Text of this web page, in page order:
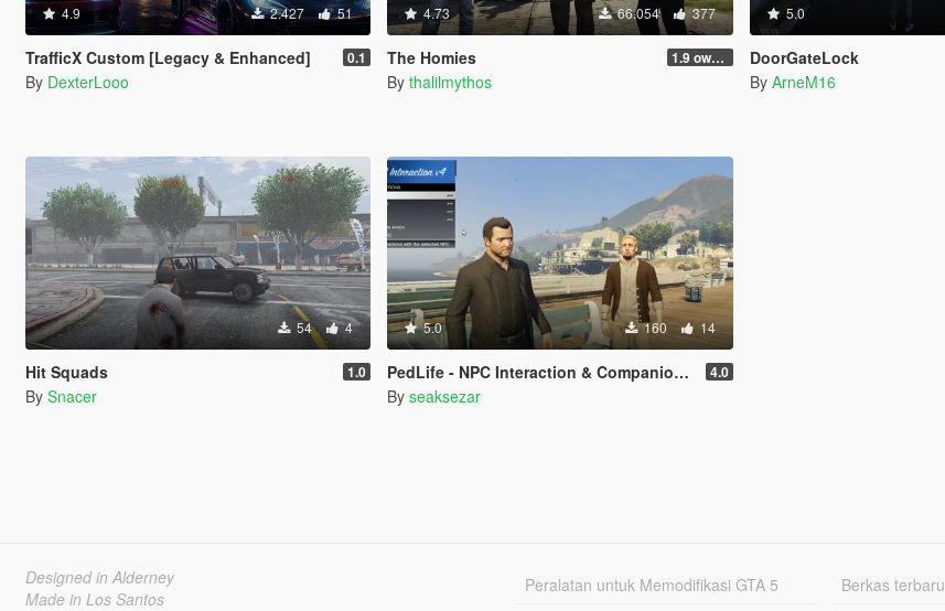
4.9 2.427 51
TrafficX Custom [Legacy & Enhanced] 0.1
By DexterLooo
4.73 66.054 377
The Homies 1.9 own gang attacks fix
By thalilmythos
5.0
DoorGateLock
By ArneM16
54 4
Hit Squads 1.0
By Snacer
5.0 160 14
PedLife - NPC Interaction & Companion Actions [Legacy] 4.0
By seaksezar
Designed in Alderney
Made in Los Santos
Peralatan untuk Memodifikasi GTA 5 Berkas terbaru